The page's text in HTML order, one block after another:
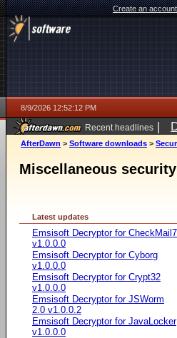
Create an account
8/9/2026 12:52:12 PM
Recent headlines |
AfterDawn > Software downloads >
Miscellaneous
Latest updates
Emsisoft Decryptor for CheckMail7
v1.0.0.0
Emsisoft Decryptor for Cyborg
v1.0.0.0
Emsisoft Decryptor for Crypt32
v1.0.0.0
Emsisoft Decryptor for JSWorm
2.0 v1.0.0.2
Emsisoft Decryptor for JavaLocker
v1.0.0.0